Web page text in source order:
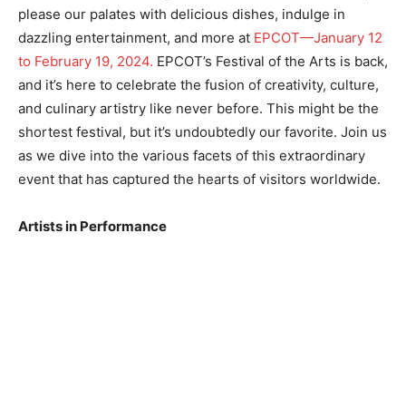
please our palates with delicious dishes, indulge in
dazzling entertainment, and more at EPCOT—January 12
to February 19, 2024. EPCOT’s Festival of the Arts is back,
and it’s here to celebrate the fusion of creativity, culture,
and culinary artistry like never before. This might be the
shortest festival, but it’s undoubtedly our favorite. Join us
as we dive into the various facets of this extraordinary
event that has captured the hearts of visitors worldwide.
Artists in Performance